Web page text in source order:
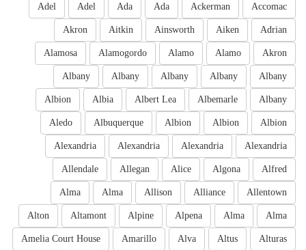
Accomac
Ackerman
Ada
Ada
Adel
Adel
Adrian
Aiken
Ainsworth
Aitkin
Akron
Akron
Alamo
Alamo
Alamogordo
Alamosa
Albany
Albany
Albany
Albany
Albany
Albany
Albemarle
Albert Lea
Albia
Albion
Albion
Albion
Albion
Albuquerque
Aledo
Alexandria
Alexandria
Alexandria
Alexandria
Alfred
Algona
Alice
Allegan
Allendale
Allentown
Alliance
Allison
Alma
Alma
Alma
Alma
Alpena
Alpine
Altamont
Alton
Alturas
Altus
Alva
Amarillo
Amelia Court House